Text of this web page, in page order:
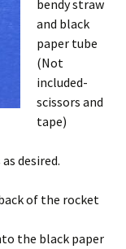
bendy straw
and black
paper tube
(Not
included-
scissors and
tape)
desired.
of the rocket
the black paper